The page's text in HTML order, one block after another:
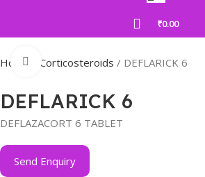
₹0.00
Home Corticosteroids DEFLARICK 6
Click to enlarge
DEFLARICK 6
DEFLAZACORT 6 TABLET
Send Enquiry